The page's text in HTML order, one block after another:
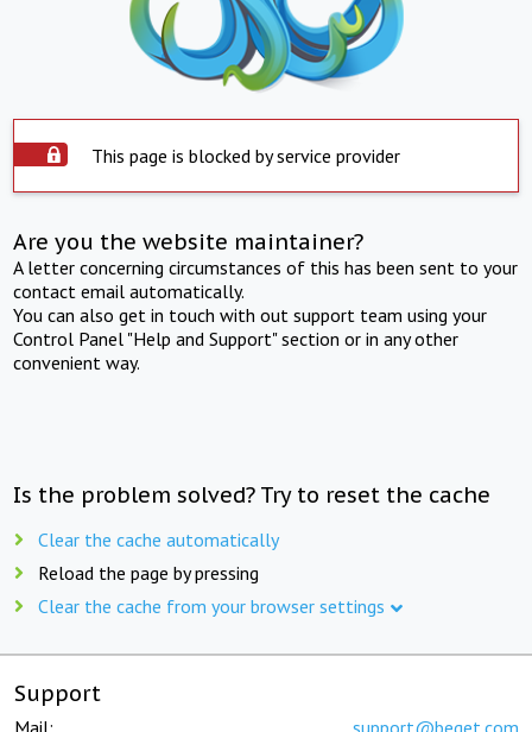
This page is blocked by service provider
Are you the website maintainer?
A letter concerning circumstances of this has been sent to your
contact email automatically.
You can also get in touch with out support team using your
Control Panel "Help and Support" section or in any other
convenient way.
Is the problem solved? Try to reset the cache
Clear the cache automatically
Reload the page by pressing
Clear the cache from your browser settings
Support
Mail: support@beget.com